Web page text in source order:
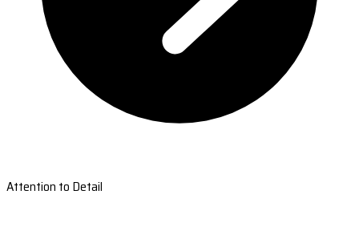
Attention to Detail